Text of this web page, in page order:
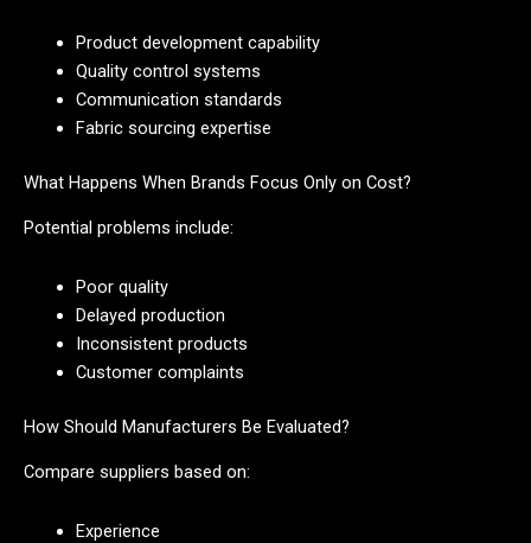
Product development capability
Quality control systems
Communication standards
Fabric sourcing expertise
What Happens When Brands Focus Only on Cost?
Potential problems include:
Poor quality
Delayed production
Inconsistent products
Customer complaints
How Should Manufacturers Be Evaluated?
Compare suppliers based on:
Experience